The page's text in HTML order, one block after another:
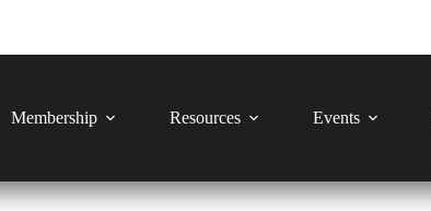
Membership Resources Events